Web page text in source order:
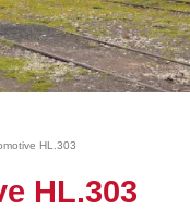
HL.303
HL.303